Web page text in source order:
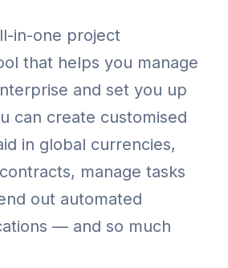
in-one project
that helps you manage
and set you up
can create customised
in global currencies,
manage tasks
out automated
— and so much